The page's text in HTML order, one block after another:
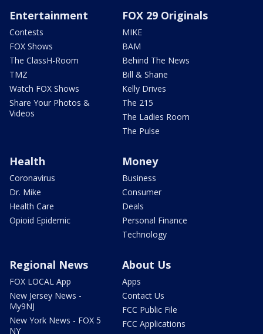
Entertainment
Contests
FOX Shows
The ClassH-Room
TMZ
Watch FOX Shows
Share Your Photos &
Videos
FOX 29 Originals
MIKE
BAM
Behind The News
Bill & Shane
Kelly Drives
The 215
The Ladies Room
The Pulse
Health
Coronavirus
Dr. Mike
Health Care
Opioid Epidemic
Money
Business
Consumer
Deals
Personal Finance
Technology
Regional News
FOX LOCAL App
New Jersey News -
My9NJ
New York News - FOX 5
NY
About Us
Apps
Contact Us
FCC Public File
FCC Applications